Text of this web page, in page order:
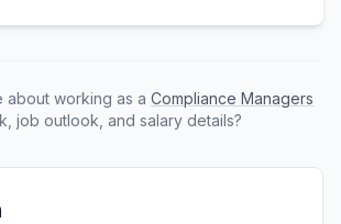
about working as a Compliance Managers
job outlook, and salary details?